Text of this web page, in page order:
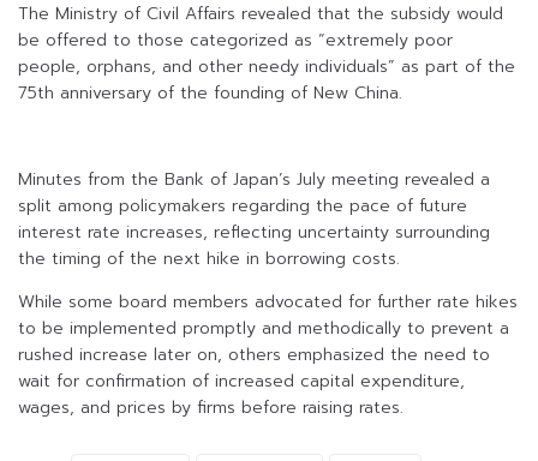
The Ministry of Civil Affairs revealed that the subsidy would
be offered to those categorized as “extremely poor
people, orphans, and other needy individuals” as part of the
75th anniversary of the founding of New China.
Minutes from the Bank of Japan’s July meeting revealed a
split among policymakers regarding the pace of future
interest rate increases, reflecting uncertainty surrounding
the timing of the next hike in borrowing costs.
While some board members advocated for further rate hikes
to be implemented promptly and methodically to prevent a
rushed increase later on, others emphasized the need to
wait for confirmation of increased capital expenditure,
wages, and prices by firms before raising rates.